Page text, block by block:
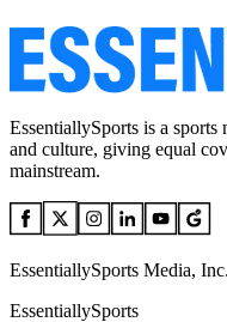
EssentiallySports is a
and culture, giving equal
mainstream.
EssentiallySports Media,
EssentiallySports